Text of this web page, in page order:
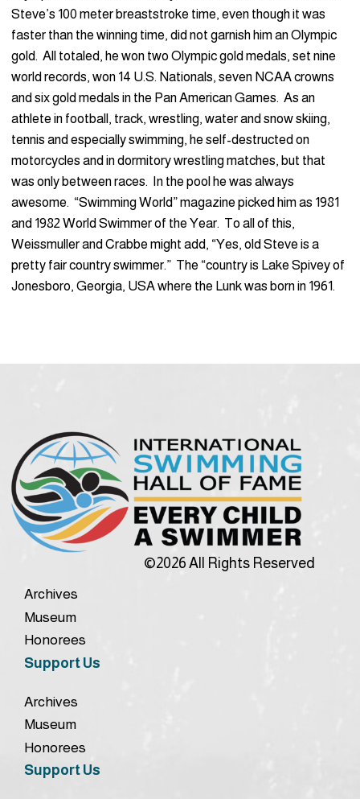
Steve’s 100 meter breaststroke time, even though it was
faster than the winning time, did not garnish him an Olympic
gold. All totaled, he won two Olympic gold medals, set nine
world records, won 14 U.S. Nationals, seven NCAA crowns
and six gold medals in the Pan American Games. As an
athlete in football, track, wrestling, water and snow skiing,
tennis and especially swimming, he self-destructed on
motorcycles and in dormitory wrestling matches, but that
was only between races. In the pool he was always
awesome. “Swimming World” magazine picked him as 1981
and 1982 World Swimmer of the Year. To all of this,
Weissmuller and Crabbe might add, “Yes, old Steve is a
pretty fair country swimmer.” The “country is Lake Spivey of
Jonesboro, Georgia, USA where the Lunk was born in 1961.
©2026 All Rights Reserved
Archives
Museum
Honorees
Support Us
Archives
Museum
Honorees
Support Us